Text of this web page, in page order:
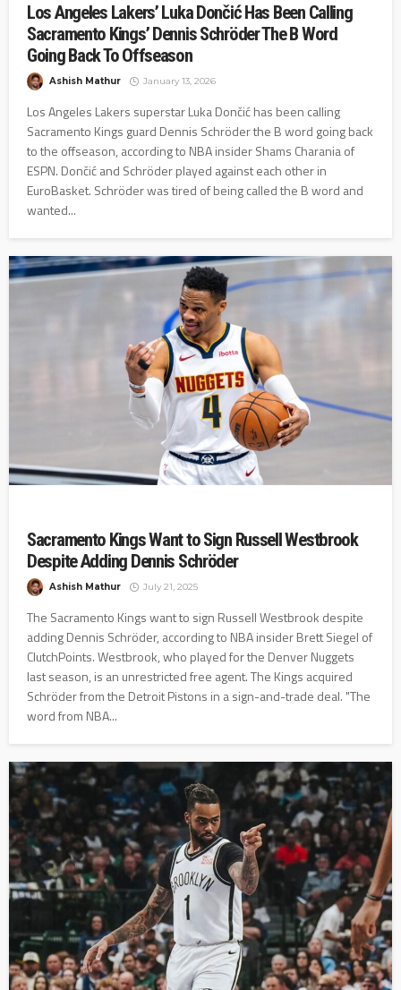
Los Angeles Lakers’ Luka Dončić Has Been Calling
Sacramento Kings’ Dennis Schröder The B Word
Going Back To Offseason
Ashish Mathur January 13, 2026
Los Angeles Lakers superstar Luka Dončić has been calling
Sacramento Kings guard Dennis Schröder the B word going back
to the offseason, according to NBA insider Shams Charania of
ESPN. Dončić and Schröder played against each other in
EuroBasket. Schröder was tired of being called the B word and
wanted...
Sacramento Kings Want to Sign Russell Westbrook
Despite Adding Dennis Schröder
Ashish Mathur July 21, 2025
The Sacramento Kings want to sign Russell Westbrook despite
adding Dennis Schröder, according to NBA insider Brett Siegel of
ClutchPoints. Westbrook, who played for the Denver Nuggets
last season, is an unrestricted free agent. The Kings acquired
Schröder from the Detroit Pistons in a sign-and-trade deal. "The
word from NBA...